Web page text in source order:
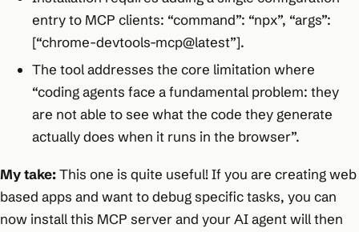
entry to MCP clients: “command”: “npx”, “args”:
[“chrome-devtools-mcp@latest”].
The tool addresses the core limitation where
“coding agents face a fundamental problem: they
are not able to see what the code they generate
actually does when it runs in the browser”.
My take:This one is quite useful! If you are creating web
based apps and want to debug specific tasks, you can
now install this MCP server and your AI agent will then